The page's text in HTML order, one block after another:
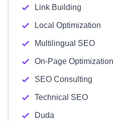
Link Building
Local Optimization
Multilingual SEO
On-Page Optimization
SEO Consulting
Technical SEO
Duda